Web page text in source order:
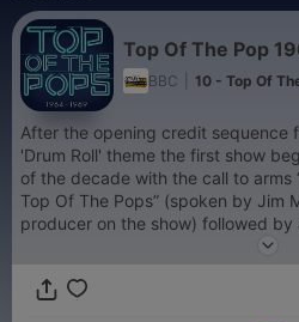
Top Of The Pop
BBC 10 - Top Of
After the opening credit sequence
'Drum Roll' theme the first show
of the decade with the call to arms
Top Of The Pops” (spoken by Jim
producer on the show) followed by
number one, in this case, The
new top twenty chart board with